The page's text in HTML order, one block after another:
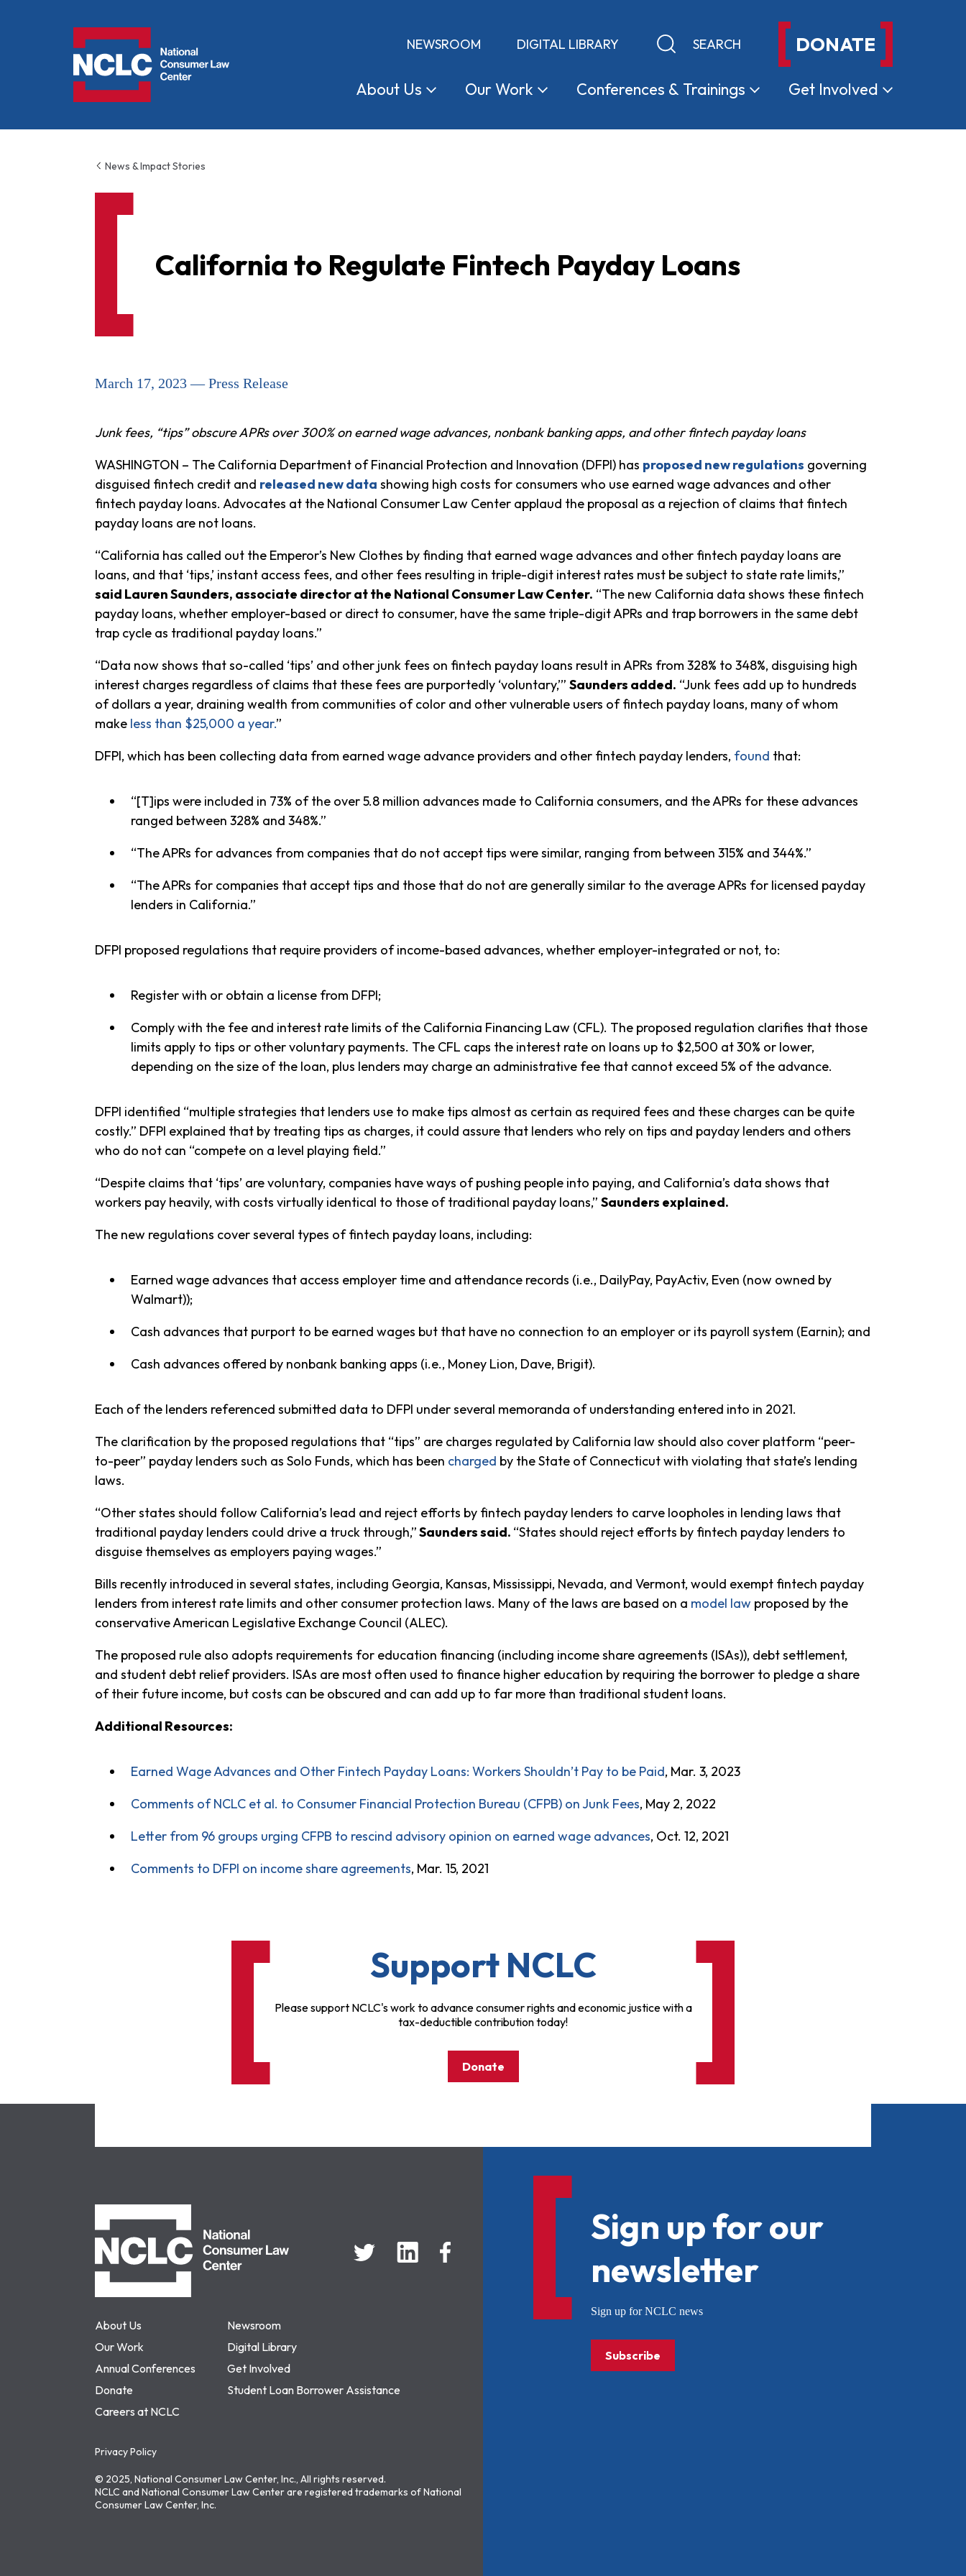
NEWSROOM DIGITAL LIBRARY Keyword search DONATE
About Us OurWork Conferences & Trainings Get Involved
News & Impact Stories
California to Regulate Fintech Payday Loans
March 17, 2023 — Press Release
Junk fees, “tips” obscure APRs over 300% on earned wage advances, nonbank banking apps, and other fintech payday loans
WASHINGTON – The California Department of Financial Protection and Innovation (DFPI) has proposed new regulations governing
disguised fintech credit and released new data showing high costs for consumers who use earned wage advances and other
fintech payday loans. Advocates at the National Consumer Law Center applaud the proposal as a rejection of claims that fintech
payday loans are not loans.
“California has called out the Emperor’s New Clothes by finding that earned wage advances and other fintech payday loans are
loans, and that ‘tips,’ instant access fees, and other fees resulting in triple-digit interest rates must be subject to state rate limits,”
said Lauren Saunders, associate director at the National Consumer Law Center. “The new California data shows these fintech
payday loans, whether employer-based or direct to consumer, have the same triple-digit APRs and trap borrowers in the same debt
trap cycle as traditional payday loans.”
“Data now shows that so-called ‘tips’ and other junk fees on fintech payday loans result in APRs from 328% to 348%, disguising high
interest charges regardless of claims that these fees are purportedly ‘voluntary,’” Saunders added. “Junk fees add up to hundreds
of dollars a year, draining wealth from communities of color and other vulnerable users of fintech payday loans, many of whom
make less than $25,000 a year.”
DFPI, which has been collecting data from earned wage advance providers and other fintech payday lenders, found that:
“[T]ips were included in 73% of the over 5.8 million advances made to California consumers, and the APRs for these advances
ranged between 328% and 348%.”
“The APRs for advances from companies that do not accept tips were similar, ranging from between 315% and 344%.”
“The APRs for companies that accept tips and those that do not are generally similar to the average APRs for licensed payday
lenders in California.”
DFPI proposed regulations that require providers of income-based advances, whether employer-integrated or not, to:
Register with or obtain a license from DFPI;
Comply with the fee and interest rate limits of the California Financing Law (CFL). The proposed regulation clarifies that those
limits apply to tips or other voluntary payments. The CFL caps the interest rate on loans up to $2,500 at 30% or lower,
depending on the size of the loan, plus lenders may charge an administrative fee that cannot exceed 5% of the advance.
DFPI identified “multiple strategies that lenders use to make tips almost as certain as required fees and these charges can be quite
costly.” DFPI explained that by treating tips as charges, it could assure that lenders who rely on tips and payday lenders and others
who do not can “compete on a level playing field.”
“Despite claims that ‘tips’ are voluntary, companies have ways of pushing people into paying, and California’s data shows that
workers pay heavily, with costs virtually identical to those of traditional payday loans,” Saunders explained.
The new regulations cover several types of fintech payday loans, including:
Earned wage advances that access employer time and attendance records (i.e., DailyPay, PayActiv, Even (now owned by
Walmart));
Cash advances that purport to be earned wages but that have no connection to an employer or its payroll system (Earnin); and
Cash advances offered by nonbank banking apps (i.e., Money Lion, Dave, Brigit).
Each of the lenders referenced submitted data to DFPI under several memoranda of understanding entered into in 2021.
The clarification by the proposed regulations that “tips” are charges regulated by California law should also cover platform “peer-
to-peer” payday lenders such as Solo Funds, which has been charged by the State of Connecticut with violating that state’s lending
laws.
“Other states should follow California’s lead and reject efforts by fintech payday lenders to carve loopholes in lending laws that
traditional payday lenders could drive a truck through,”Saunders said. “States should reject efforts by fintech payday lenders to
disguise themselves as employers paying wages.”
Bills recently introduced in several states, including Georgia, Kansas, Mississippi, Nevada, and Vermont, would exempt fintech payday
lenders from interest rate limits and other consumer protection laws. Many of the laws are based on a model law proposed by the
conservative American Legislative Exchange Council (ALEC).
The proposed rule also adopts requirements for education financing (including income share agreements (ISAs)), debt settlement,
and student debt relief providers. ISAs are most often used to finance higher education by requiring the borrower to pledge a share
of their future income, but costs can be obscured and can add up to far more than traditional student loans.
Additional Resources:
Earned Wage Advances and Other Fintech Payday Loans: Workers Shouldn’t Pay to be Paid, Mar. 3, 2023
Comments of NCLC et al. to Consumer Financial Protection Bureau (CFPB) on Junk Fees, May 2, 2022
Letter from 96 groups urging CFPB to rescind advisory opinion on earned wage advances, Oct. 12, 2021
Comments to DFPI on income share agreements, Mar. 15, 2021
Support NCLC
Please support NCLC's work to advance consumer rights and economic justice with a
tax-deductible contribution today!
Donate
About Us
Newsroom
Our Work
Digital Library
Annual Conferences
Get Involved
Donate
Student Loan Borrower Assistance
Careers at NCLC
Privacy Policy
© 2025, National Consumer Law Center, Inc., All rights reserved.
NCLC and National Consumer Law Center are registered trademarks of National
Consumer Law Center, Inc.
Sign up for our
newsletter
Sign up for NCLC news
Subscribe